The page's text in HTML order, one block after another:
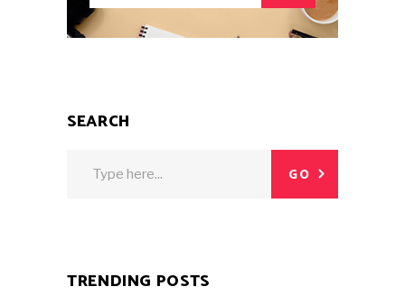
SEARCH
GO
TRENDING POSTS